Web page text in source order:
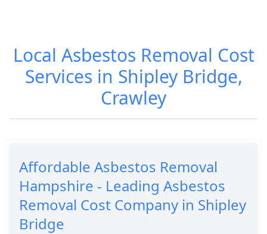
Local Asbestos Removal Cost
Services in Shipley Bridge,
Crawley
Affordable Asbestos Removal
Hampshire - Leading Asbestos
Removal Cost Company in Shipley
Bridge